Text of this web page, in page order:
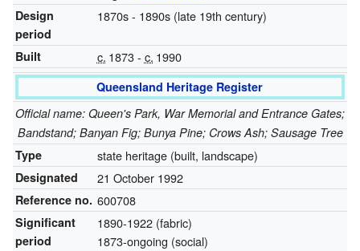
Design
period
1870s - 1890s (late 19th century)
Built c. 1873- c. 1990
Queensland Heritage Register
Official name: Queen's Park, War Memorial and Entrance Gates;
Bandstand; Banyan Fig; Bunya Pine; Crows Ash; Sausage Tree
Type
state heritage (built, landscape)
Designated 21 October 1992
Reference no. 600708
Significant
period
1890-1922 (fabric)
1873-ongoing (social)